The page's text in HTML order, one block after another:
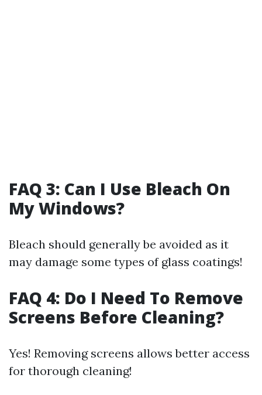
FAQ 3: Can I Use Bleach On
My Windows?
Bleach should generally be avoided as it
may damage some types of glass coatings!
FAQ 4: Do I Need To Remove
Screens Before Cleaning?
Yes! Removing screens allows better access
for thorough cleaning!